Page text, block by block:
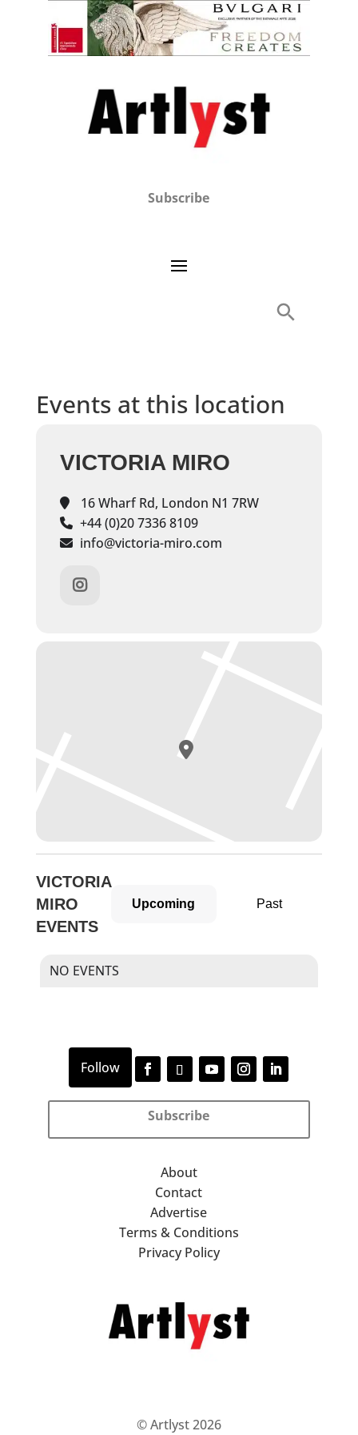
Subscribe
Events at this location
VICTORIA MIRO
16 Wharf Rd, London N1 7RW
+44 (0)20 7336 8109
info@victoria-miro.com
VICTORIA
MIRO
EVENTS
Upcoming Past
NO EVENTS
Subscribe
About
Contact
Advertise
Terms & Conditions
Privacy Policy
© Artlyst 2026